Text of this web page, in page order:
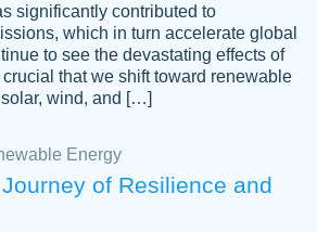
Dr. Karlyna nailed this paper.
of the paper was easy and
I couldn't of asked for a better
significantly contributed to
which in turn accelerate global
to see the devastating effects of
that we shift toward renewable
wind, and […]
Energy
of Resilience and